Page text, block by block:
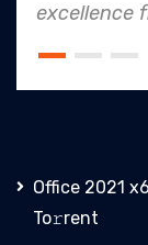
from concept
Office 2021
To𝚛rent